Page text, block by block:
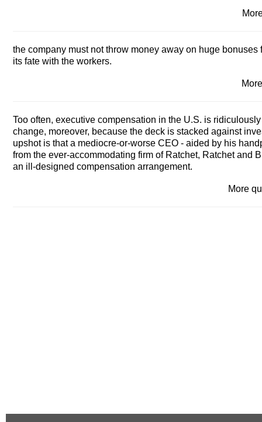
the company must not throw money away on huge
its fate with the workers.
Too often, executive compensation in the U.S. is
change, moreover, because the deck is stacked against
upshot is that a mediocre-or-worse CEO - aided by his
from the ever-accommodating firm of Ratchet, Ratchet and
an ill-designed compensation arrangement.
More